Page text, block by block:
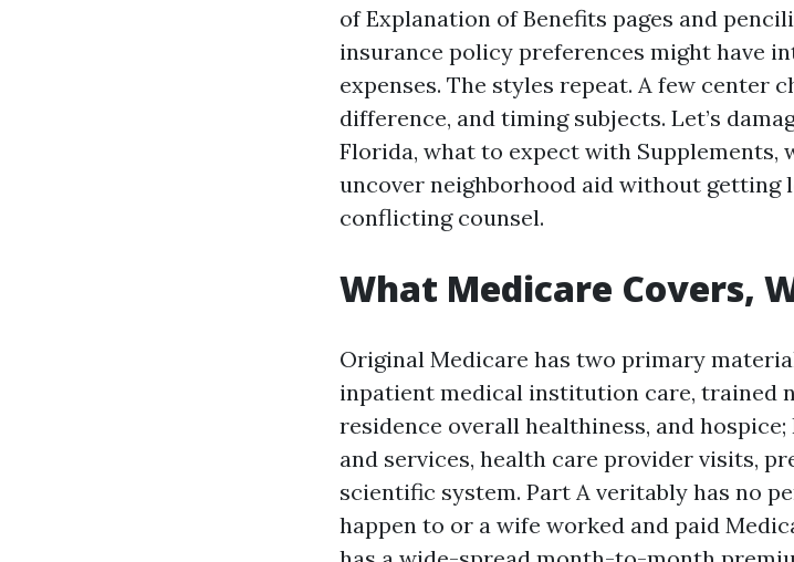
of Explanation of Benefits pages and
insurance policy preferences might have
expenses. The styles repeat. A few center
difference, and timing subjects. Let’s
Florida, what to expect with Supplements,
uncover neighborhood aid without getting
conflicting counsel.
What Medicare Covers,
Original Medicare has two primary
inpatient medical institution care, trained
residence overall healthiness, and
and services, health care provider visits,
scientific system. Part A veritably has no
happen to or a wife worked and paid